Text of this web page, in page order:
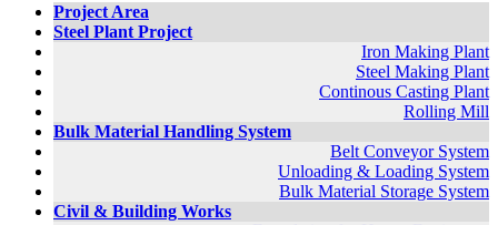
Project Area
Steel Plant Project
Iron Making Plant
Steel Making Plant
Continous Casting Plant
Rolling Mill
Bulk Material Handling System
Belt Conveyor System
Unloading & Loading System
Bulk Material Storage System
Civil & Building Works